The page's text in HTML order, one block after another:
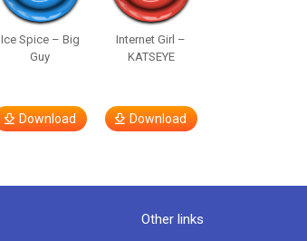
Ice Spice – Big
Guy
Download
Internet Girl –
KATSEYE
Download
Other links